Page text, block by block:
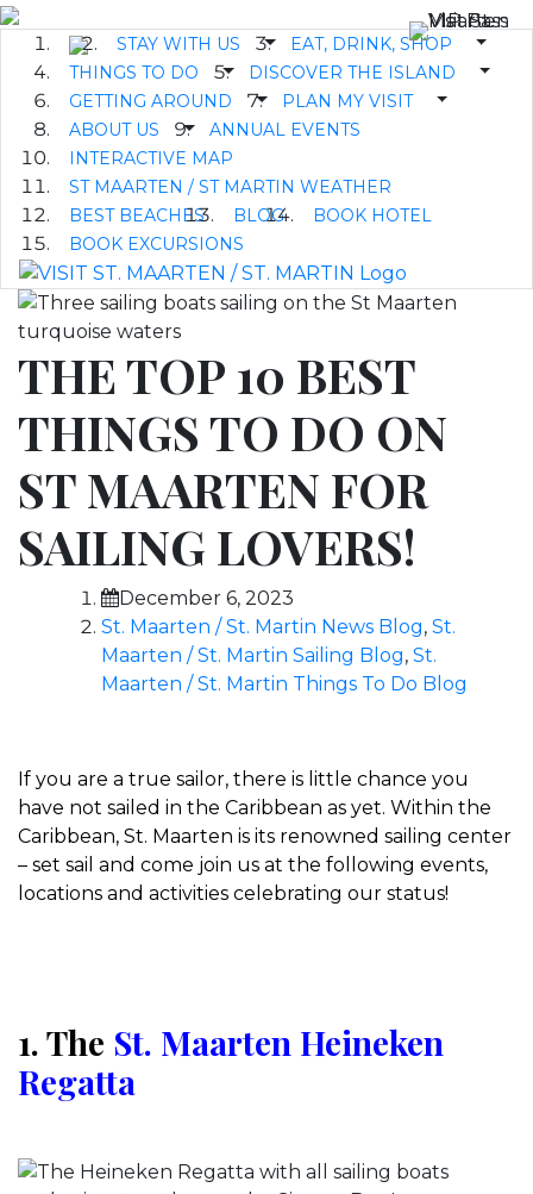
STAY WITH US
EAT, DRINK, SHOP
THINGS TO DO
DISCOVER THE ISLAND
GETTING AROUND
PLAN MY VISIT
ABOUT US
ANNUAL EVENTS
INTERACTIVE MAP
ST MAARTEN / ST MARTIN WEATHER
BEST BEACHES
BLOG
BOOK HOTEL
BOOK EXCURSIONS
THE TOP 10 BEST
THINGS TO DO ON
ST MAARTEN FOR
SAILING LOVERS!
December 6, 2023
St. Maarten / St. Martin News Blog, St.
Maarten / St. Martin Sailing Blog, St.
Maarten / St. Martin Things To Do Blog
If you are a true sailor, there is little chance you
have not sailed in the Caribbean as yet. Within the
Caribbean, St. Maarten is its renowned sailing center
– set sail and come join us at the following events,
locations and activities celebrating our status!
1. The St. Maarten Heineken
Regatta